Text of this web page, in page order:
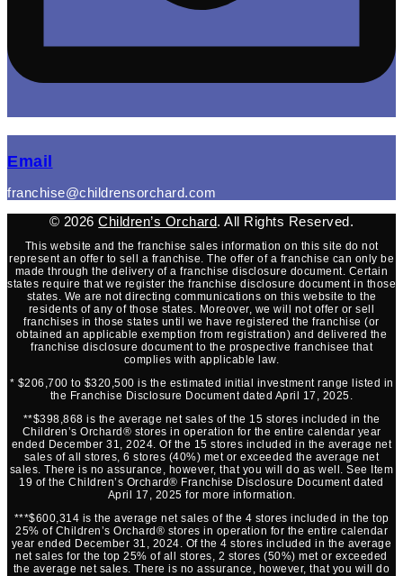
Email
franchise@childrensorchard.com
© 2026Children’s Orchard. All Rights Reserved.
This website and the franchise sales information on this site do not
represent an offer to sell a franchise. The offer of a franchise can only be
made through the delivery of a franchise disclosure document. Certain
states require that we register the franchise disclosure document in those
states. We are not directing communications on this website to the
residents of any of those states. Moreover, we will not offer or sell
franchises in those states until we have registered the franchise (or
obtained an applicable exemption from registration) and delivered the
franchise disclosure document to the prospective franchisee that
complies with applicable law.
* $206,700 to $320,500 is the estimated initial investment range listed in
the Franchise Disclosure Document dated April 17, 2025.
**$398,868 is the average net sales of the 15 stores included in the
Children’s Orchard® stores in operation for the entire calendar year
ended December 31, 2024. Of the 15 stores included in the average net
sales of all stores, 6 stores (40%) met or exceeded the average net
sales. There is no assurance, however, that you will do as well. See Item
19 of the Children’s Orchard® Franchise Disclosure Document dated
April 17, 2025 for more information.
***$600,314 is the average net sales of the 4 stores included in the top
25% of Children’s Orchard® stores in operation for the entire calendar
year ended December 31, 2024. Of the 4 stores included in the average
net sales for the top 25% of all stores, 2 stores (50%) met or exceeded
the average net sales. There is no assurance, however, that you will do